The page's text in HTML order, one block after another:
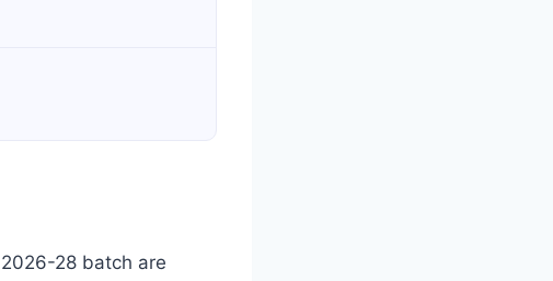
28 batch are